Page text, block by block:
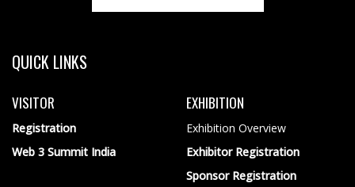
QUICK LINKS
VISITOR
Registration
Web 3 Summit India
EXHIBITION
Exhibition Overview
Exhibitor Registration
Sponsor Registration